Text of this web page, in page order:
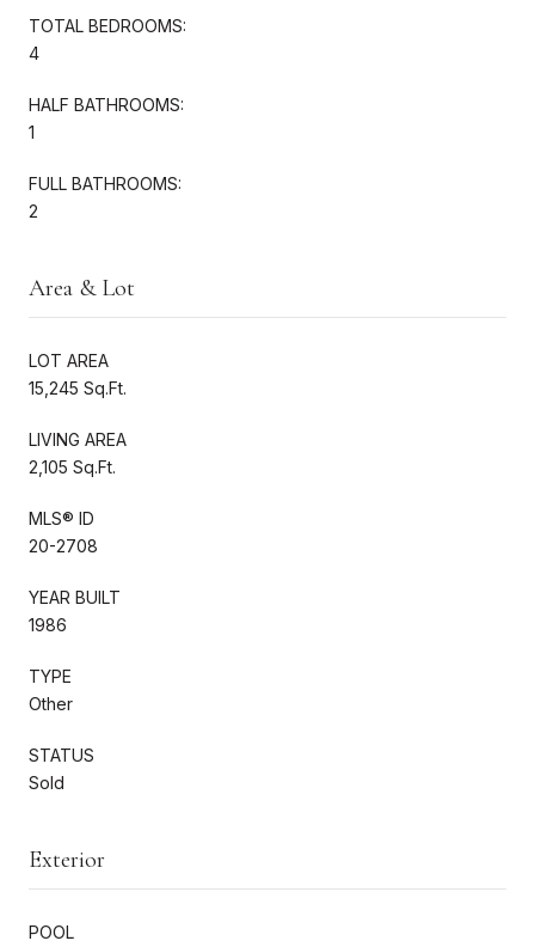
TOTAL BEDROOMS:
4
HALF BATHROOMS:
1
FULL BATHROOMS:
2
Area & Lot
LOT AREA
15,245 Sq.Ft.
LIVING AREA
2,105 Sq.Ft.
MLS® ID
20-2708
YEAR BUILT
1986
TYPE
Other
STATUS
Sold
Exterior
POOL